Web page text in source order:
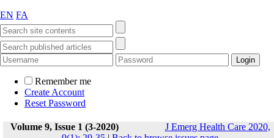
EN FA
Remember me
Create Account
Reset Password
Volume 9, Issue 1 (3-2020)
J Emerg Health Care 2020,